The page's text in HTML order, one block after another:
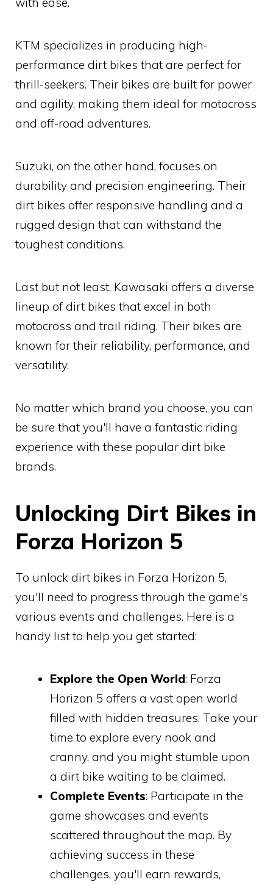
KTM specializes in producing high-
performance dirt bikes that are perfect for
thrill-seekers. Their bikes are built for power
and agility, making them ideal for motocross
and off-road adventures.
Suzuki, on the other hand, focuses on
durability and precision engineering. Their
dirt bikes offer responsive handling and a
rugged design that can withstand the
toughest conditions.
Last but not least, Kawasaki offers a diverse
lineup of dirt bikes that excel in both
motocross and trail riding. Their bikes are
known for their reliability, performance, and
versatility.
No matter which brand you choose, you can
be sure that you'll have a fantastic riding
experience with these popular dirt bike
brands.
Unlocking Dirt Bikes in
Forza Horizon 5
To unlock dirt bikes in Forza Horizon 5,
you'll need to progress through the game's
various events and challenges. Here is a
handy list to help you get started:
Explore the Open World: Forza
Horizon 5 offers a vast open world
filled with hidden treasures. Take your
time to explore every nook and
cranny, and you might stumble upon
a dirt bike waiting to be claimed.
Complete Events: Participate in the
game showcases and events
scattered throughout the map. By
achieving success in these
challenges, you'll earn rewards,